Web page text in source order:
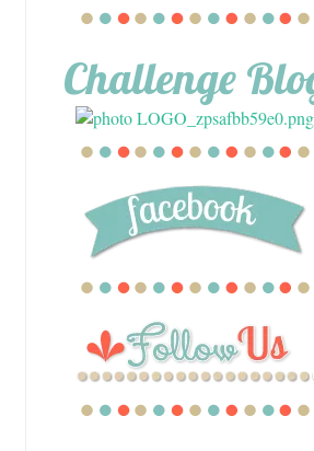
Challenge